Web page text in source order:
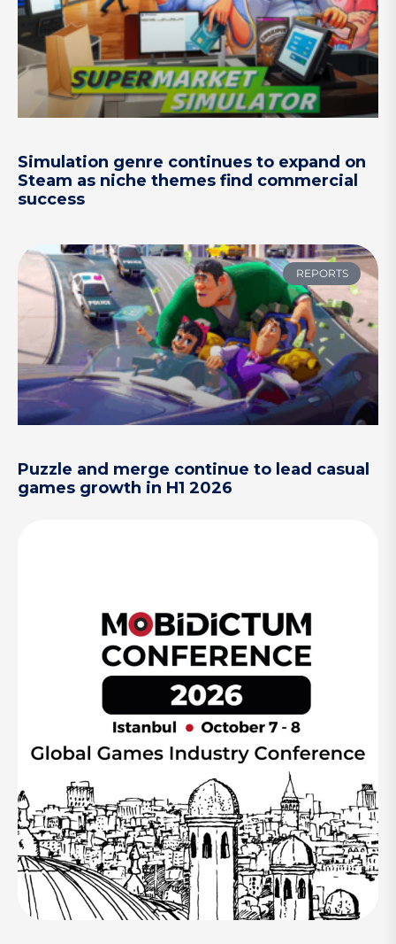
Simulation genre continues to expand on
Steam as niche themes find commercial
success
REPORTS
Puzzle and merge continue to lead casual
games growth in H1 2026